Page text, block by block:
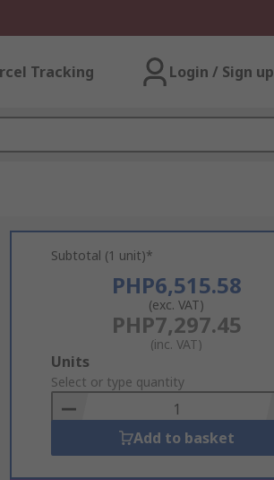
Tracking Login / Sign up
Subtotal (1 unit)*
PHP6,515.58
(exc. VAT)
PHP7,297.45
(inc. VAT)
Add
to
Basket
Units
Select or type quantity
Add to basket